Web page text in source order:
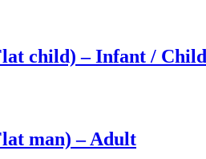
child) – Infant / Child
man) – Adult